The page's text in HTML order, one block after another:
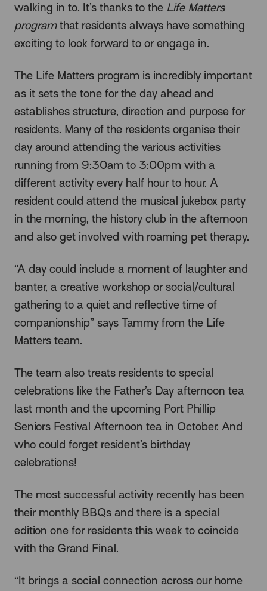
walking in to. It’s thanks to the Life Matters
programthat residents always have something
exciting to look forward to or engage in.
The Life Matters program is incredibly important
as it sets the tone for the day ahead and
establishes structure, direction and purpose for
residents. Many of the residents organise their
day around attending the various activities
running from 9:30am to 3:00pm with a
different activity every half hour to hour. A
resident could attend the musical jukebox party
in the morning, the history club in the afternoon
and also get involved with roaming pet therapy.
“A day could include a moment of laughter and
banter, a creative workshop or social/cultural
gathering to a quiet and reflective time of
companionship” says Tammy from the Life
Matters team.
The team also treats residents to special
celebrations like the Father’s Day afternoon tea
last month and the upcoming Port Phillip
Seniors Festival Afternoon tea in October. And
who could forget resident’s birthday
celebrations!
The most successful activity recently has been
their monthly BBQs and there is a special
edition one for residents this week to coincide
with the Grand Final.
“It brings a social connection across our home